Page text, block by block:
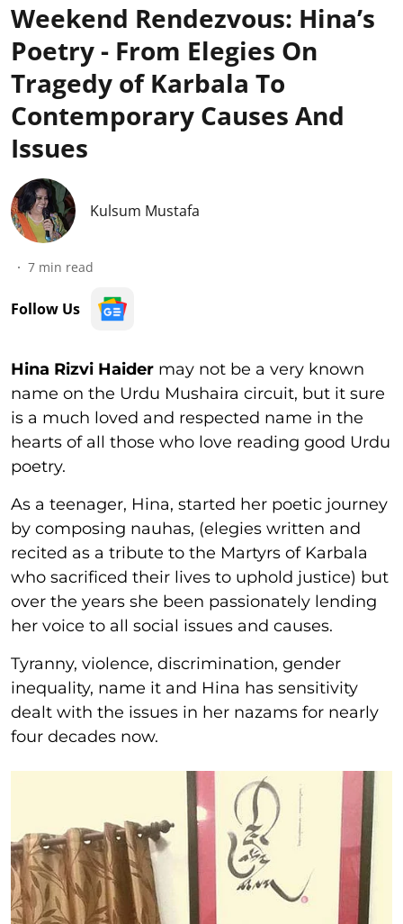
Weekend Rendezvous: Hina’s
Poetry - From Elegies On
Tragedy of Karbala To
Contemporary Causes And
Issues
Kulsum Mustafa
7 min read
Follow Us
Hina Rizvi Haider may not be a very known
name on the Urdu Mushaira circuit, but it sure
is a much loved and respected name in the
hearts of all those who love reading good Urdu
poetry.
As a teenager, Hina, started her poetic journey
by composing nauhas, (elegies written and
recited as a tribute to the Martyrs of Karbala
who sacrificed their lives to uphold justice) but
over the years she been passionately lending
her voice to all social issues and causes.
Tyranny, violence, discrimination, gender
inequality, name it and Hina has sensitivity
dealt with the issues in her nazams for nearly
four decades now.